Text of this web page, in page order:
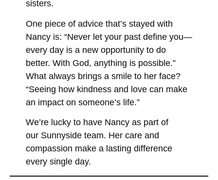
sisters.
One piece of advice that’s stayed with
Nancy is: “Never let your past define you—
every day is a new opportunity to do
better. With God, anything is possible.”
What always brings a smile to her face?
“Seeing how kindness and love can make
an impact on someone’s life.”
We’re lucky to have Nancy as part of
our Sunnyside team. Her care and
compassion make a lasting difference
every single day.